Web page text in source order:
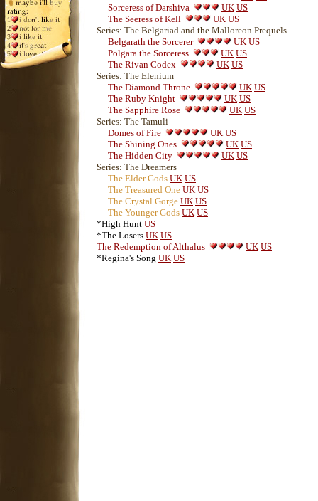
Sorceress of Darshiva
UK US
The Seeress of Kell
UK US
Series: The Belgariad and the Malloreon Prequels
Belgarath the Sorcerer
UK US
Polgara the Sorceress
UK US
The Rivan Codex
UK US
Series: The Elenium
The Diamond Throne
UK US
The Ruby Knight
UK US
The Sapphire Rose
UK US
Series: The Tamuli
Domes of Fire
UK US
The Shining Ones
UK US
The Hidden City
UK US
Series: The Dreamers
The Elder Gods UK US
The Treasured One UK US
The Crystal Gorge UK US
The Younger Gods UK US
*High Hunt US
*The Losers UK US
The Redemption of Althalus
UK US
*Regina's Song UK US